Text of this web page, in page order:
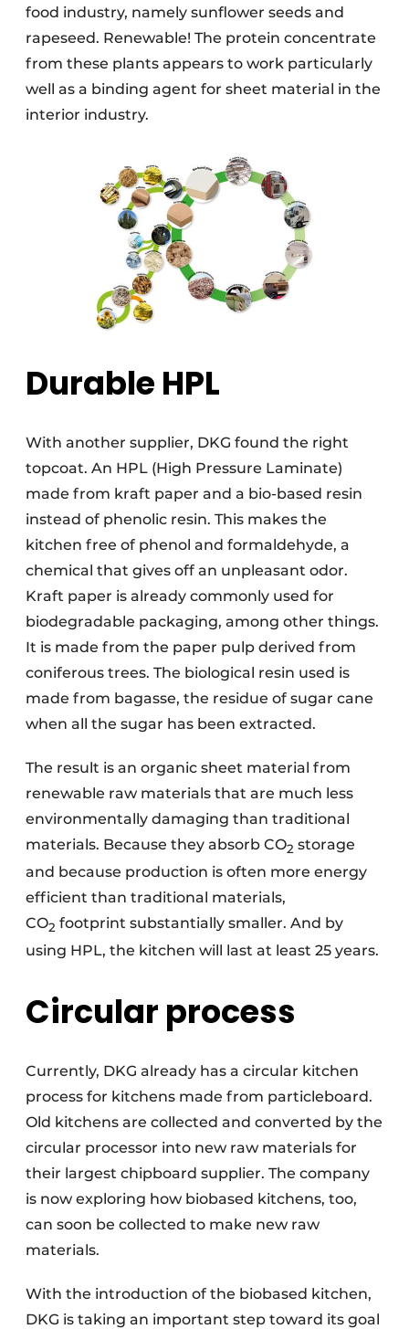
food industry, namely sunflower seeds and
rapeseed. Renewable! The protein concentrate
from these plants appears to work particularly
well as a binding agent for sheet material in the
interior industry.
Durable HPL
With another supplier, DKG found the right
topcoat. An HPL (High Pressure Laminate)
made from kraft paper and a bio-based resin
instead of phenolic resin. This makes the
kitchen free of phenol and formaldehyde, a
chemical that gives off an unpleasant odor.
Kraft paper is already commonly used for
biodegradable packaging, among other things.
It is made from the paper pulp derived from
coniferous trees. The biological resin used is
made from bagasse, the residue of sugar cane
when all the sugar has been extracted.
The result is an organic sheet material from
renewable raw materials that are much less
environmentally damaging than traditional
materials. Because they absorb CO2 storage
and because production is often more energy
efficient than traditional materials,
CO2 footprint substantially smaller. And by
using HPL, the kitchen will last at least 25 years.
Circular process
Currently, DKG already has a circular kitchen
process for kitchens made from particleboard.
Old kitchens are collected and converted by the
circular processor into new raw materials for
their largest chipboard supplier. The company
is now exploring how biobased kitchens, too,
can soon be collected to make new raw
materials.
With the introduction of the biobased kitchen,
DKG is taking an important step toward its goal